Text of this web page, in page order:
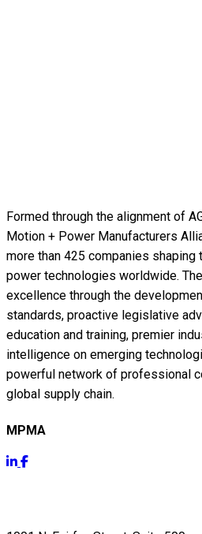
Formed through the alignment of
Motion + Power Manufacturers
more than 425 companies shaping
power technologies worldwide.
excellence through the
standards, proactive legislative
education and training, premier
intelligence on emerging
powerful network of professional
global supply chain.
MPMA